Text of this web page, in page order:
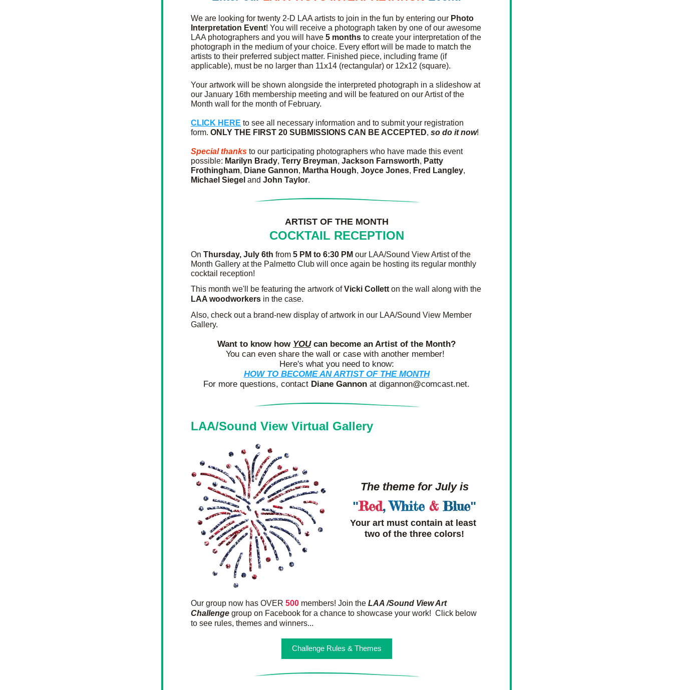
We are looking for twenty 2-D LAA artists to join in the fun by entering our Photo
Interpretation Event! You will receive a photograph taken by one of our awesome
LAA photographers and you will have 5 months to create your interpretation of the
photograph in the medium of your choice. Every effort will be made to match the
artists to their preferred subject matter. Finished piece, including frame (if
applicable), must be no larger than 11x14 (rectangular) or 12x12 (square).
Your artwork will be shown alongside the interpreted photograph in a slideshow at
our January 16th membership meeting and will be featured on our Artist of the
Month wall for the month of February.
CLICK HERE to see all necessary information and to submit your registration
form. ONLY THE FIRST 20 SUBMISSIONS CAN BE ACCEPTED, so do it now!
Special thanks to our participating photographers who have made this event
possible: Marilyn Brady, Terry Breyman, Jackson Farnsworth, Patty
Frothingham, Diane Gannon, Martha Hough, Joyce Jones, Fred Langley
Michael Siegel and John Taylor.
ARTIST OF THE MONTH
COCKTAIL RECEPTION
On Thursday, July 6th from 5 PM to 6:30 PM our LAA/Sound View Artist of the
Month Gallery at the Palmetto Club will once again be hosting its regular monthly
cocktail reception!
This month we'll be featuring the artwork of Vicki Collett
LAA woodworkers in the case.
Also, check out a brand-new display of artwork in our LAA/Sound View Member
Gallery.
Want to know how YOU can become an Artist of the Month?
You can even share the wall or case with another member!
Here's what you need to know:
HOW TO BECOME AN ARTIST OF THE MONTH
For more questions, contact Diane Gannon at digannon@comcast.net.
LAA/Sound View Virtual Gallery
The theme for July is
"Red, White & Blue"
Your art must contain at least
two of the three colors!
Our group now has OVER 500 members! Join the LAA /Sound View Art
Challenge group on Facebook for a chance to showcase your work!  Click below
to see rules, themes and winners...
Challenge Rules & Themes